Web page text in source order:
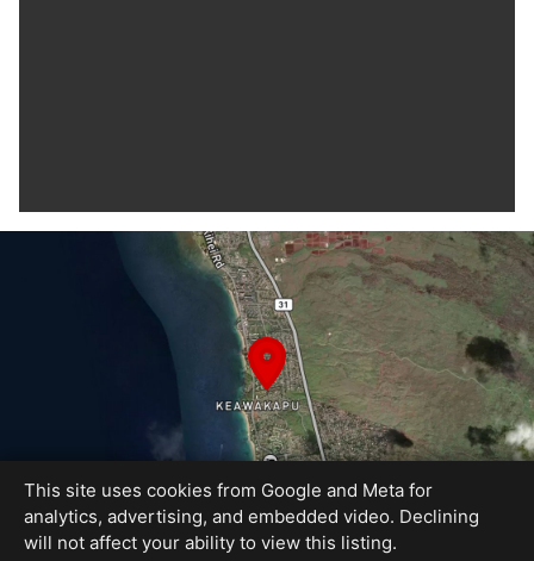
This site uses cookies from Google and Meta for
analytics, advertising, and embedded video. Declining
will not affect your ability to view this listing.